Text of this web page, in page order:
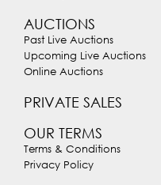
AUCTIONS
Past Live Auctions
Upcoming Live Auctions
Online Auctions
PRIVATE SALES
OUR TERMS
Terms & Conditions
Privacy Policy